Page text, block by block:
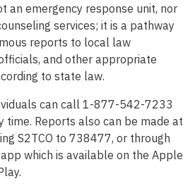
an emergency response unit, nor
services; it is a pathway
reports to local law
and other appropriate
to state law.
can call 1-877-542-7233
time. Reports also can be made at
S2TCO to 738477, or through
which is available on the Apple